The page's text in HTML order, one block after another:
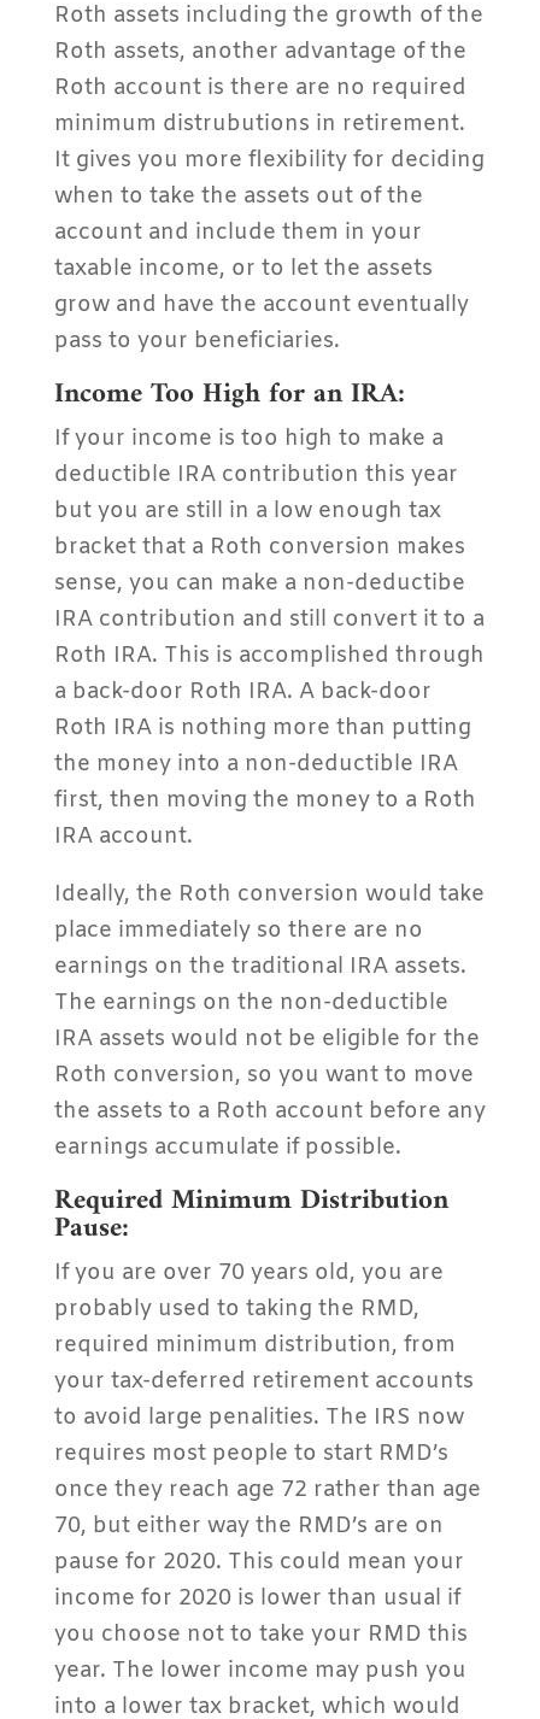
Roth assets including the growth of the
Roth assets, another advantage of the
Roth account is there are no required
minimum distrubutions in retirement.
It gives you more flexibility for deciding
when to take the assets out of the
account and include them in your
taxable income, or to let the assets
grow and have the account eventually
pass to your beneficiaries.
Income Too High for an IRA:
If your income is too high to make a
deductible IRA contribution this year
but you are still in a low enough tax
bracket that a Roth conversion makes
sense, you can make a non-deductibe
IRA contribution and still convert it to a
Roth IRA. This is accomplished through
a back-door Roth IRA. A back-door
Roth IRA is nothing more than putting
the money into a non-deductible IRA
first, then moving the money to a Roth
IRA account.
Ideally, the Roth conversion would take
place immediately so there are no
earnings on the traditional IRA assets.
The earnings on the non-deductible
IRA assets would not be eligible for the
Roth conversion, so you want to move
the assets to a Roth account before any
earnings accumulate if possible.
Required Minimum Distribution
Pause:
If you are over 70 years old, you are
probably used to taking the RMD,
required minimum distribution, from
your tax-deferred retirement accounts
to avoid large penalities. The IRS now
requires most people to start RMD’s
once they reach age 72 rather than age
70, but either way the RMD’s are on
pause for 2020. This could mean your
income for 2020 is lower than usual if
you choose not to take your RMD this
year. The lower income may push you
into a lower tax bracket, which would